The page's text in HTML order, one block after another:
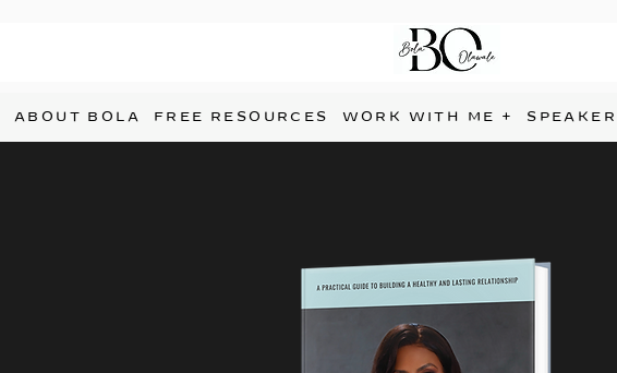
ABOUT BOLA FREE RESOURCES WORK WITH ME + SPEAKER